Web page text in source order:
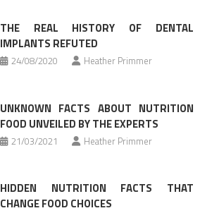
THE REAL HISTORY OF DENTAL
IMPLANTS REFUTED
24/08/2020 Heather Primmer
UNKNOWN FACTS ABOUT NUTRITION
FOOD UNVEILED BY THE EXPERTS
21/03/2021 Heather Primmer
HIDDEN NUTRITION FACTS THAT
CHANGE FOOD CHOICES